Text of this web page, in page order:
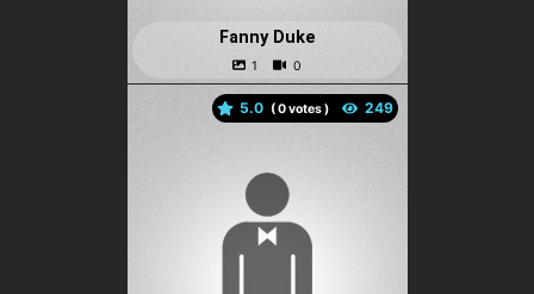
Fanny Duke
5.0 ( votes )